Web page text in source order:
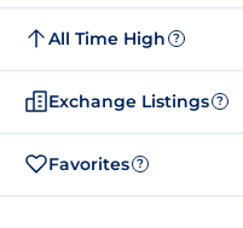
All Time High ?
Exchange Listings ?
Favorites ?